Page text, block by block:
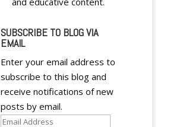
SUBSCRIBE TO BLOG VIA
EMAIL
Enter your email address to
subscribe to this blog and
receive notifications of new
posts by email.
Email